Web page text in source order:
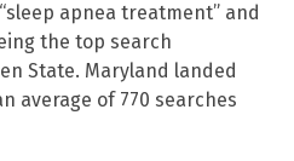
apnea treatment” and
the top search
State. Maryland landed
average of 770 searches